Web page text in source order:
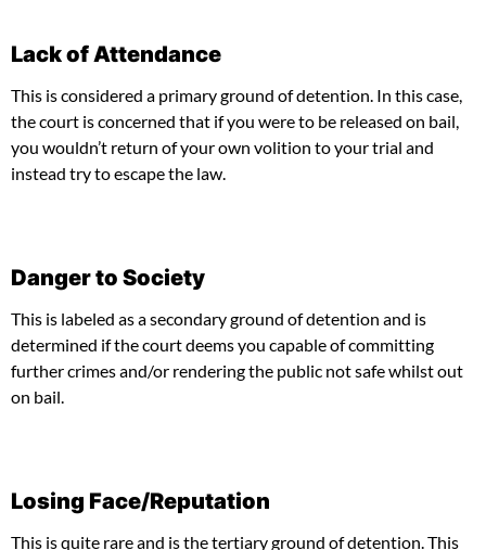
Lack of Attendance
This is considered a primary ground of detention. In this case,
the court is concerned that if you were to be released on bail,
you wouldn’t return of your own volition to your trial and
instead try to escape the law.
Danger to Society
This is labeled as a secondary ground of detention and is
determined if the court deems you capable of committing
further crimes and/or rendering the public not safe whilst out
on bail.
Losing Face/Reputation
This is quite rare and is the tertiary ground of detention. This